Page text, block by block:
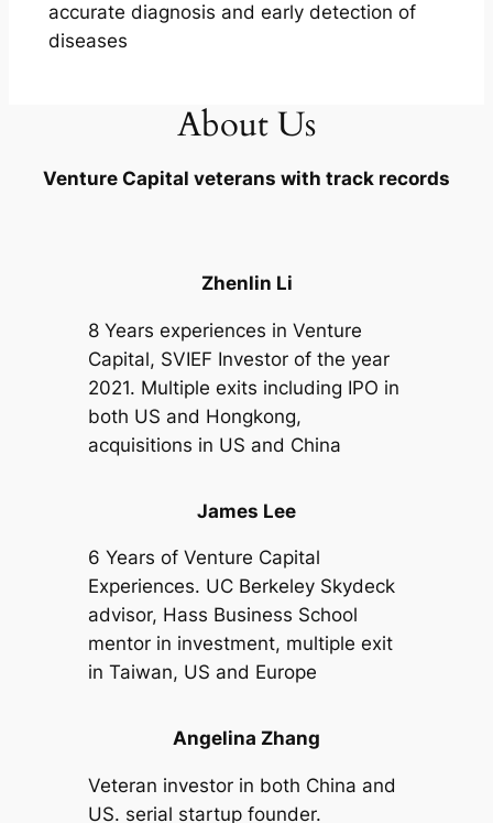
accurate diagnosis and early detection of
diseases
About Us
Venture Capital veterans with track records
Zhenlin Li
8 Years experiences in Venture
Capital, SVIEF Investor of the year
2021. Multiple exits including IPO in
both US and Hongkong,
acquisitions in US and China
James Lee
6 Years of Venture Capital
Experiences. UC Berkeley Skydeck
advisor, Hass Business School
mentor in investment, multiple exit
in Taiwan, US and Europe
Angelina Zhang
Veteran investor in both China and
US. serial startup founder.